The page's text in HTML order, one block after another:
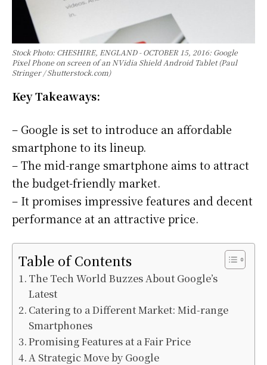
Stock Photo: CHESHIRE, ENGLAND - OCTOBER 15, 2016: Google
Pixel Phone on screen of an NVidia Shield Android Tablet (Paul
Stringer / Shutterstock.com)
Key Takeaways:
– Google is set to introduce an affordable
smartphone to its lineup.
– The mid-range smartphone aims to attract
the budget-friendly market.
– It promises impressive features and decent
performance at an attractive price.
Table of Contents
The Tech World Buzzes About Google’s
Latest
Catering to a Different Market: Mid-range
Smartphones
Promising Features at a Fair Price
A Strategic Move by Google